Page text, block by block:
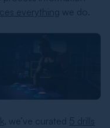
everything we do.
, we’ve curated 5 drills